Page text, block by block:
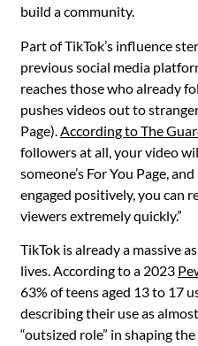
build a community.
Part of TikTok’s influence
previous social media
reaches those who already
pushes videos out to
Page).According to The
followers at all, your video
someone’s For You Page,
engaged positively, you can
viewers extremely quickly.”
TikTok is already a massive
lives. According to a 2023
63% of teens aged 13 to 17
describing their use as
“outsized role” in shaping